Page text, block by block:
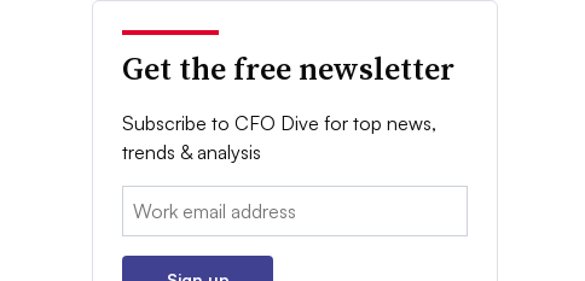
Get the free newsletter
Subscribe to CFO Dive for top news,
trends & analysis
Email: